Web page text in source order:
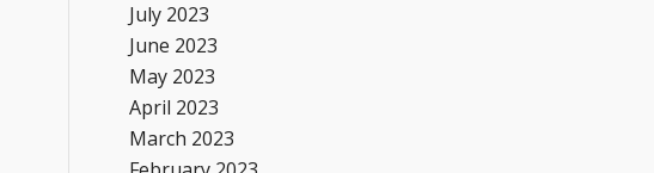
July 2023
June 2023
May 2023
April 2023
March 2023